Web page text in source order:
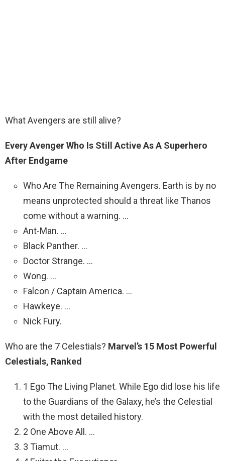
What Avengers are still alive?
Every Avenger Who Is Still Active As A Superhero
After Endgame
Who Are The Remaining Avengers. Earth is by no
means unprotected should a threat like Thanos
come without a warning. …
Ant-Man. …
Black Panther. …
Doctor Strange. …
Wong. …
Falcon / Captain America. …
Hawkeye. …
Nick Fury.
Who are the 7 Celestials? Marvel’s 15 Most Powerful
Celestials, Ranked
1 Ego The Living Planet. While Ego did lose his life
to the Guardians of the Galaxy, he’s the Celestial
with the most detailed history.
2 One Above All. …
3 Tiamut. …